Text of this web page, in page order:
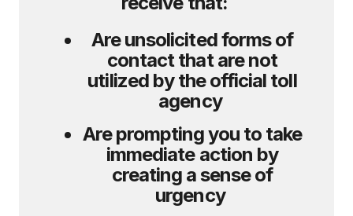
Are unsolicited forms of
contact that are not
utilized by the official toll
agency
Are prompting you to take
immediate action by
creating a sense of
urgency